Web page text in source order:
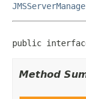
public
Method